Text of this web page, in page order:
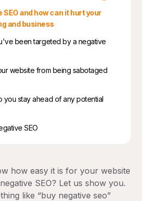
and how can it hurt your
and business
been targeted by a negative
website from being sabotaged
you stay ahead of any potential
SEO
how easy it is for your website
SEO? Let us show you.
like “buy negative seo”